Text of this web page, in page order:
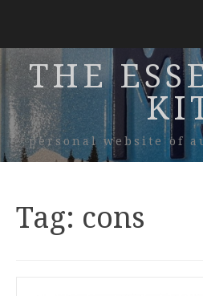
THE
personal website of
Tag: cons